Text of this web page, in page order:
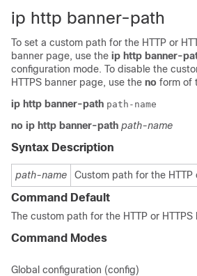
ip http banner-path
To set a custom path for the HTTP or
banner page, use the ip http banner-
configuration mode. To disable the
HTTPS banner page, use the no form of
ip http banner-path path-name
no ip http banner-path path-name
Syntax Description
path-name Custom path for the HTTP
Command Default
The custom path for the HTTP or
Command Modes
Global configuration (config)